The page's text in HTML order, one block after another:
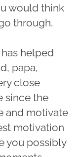
would think
through.
helped
papa,
close
since the
and motivate
motivation
you possibly